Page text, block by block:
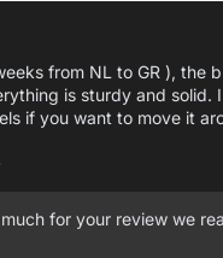
from NL to GR ), the
is sturdy and solid.
if you want to move it
for your review we